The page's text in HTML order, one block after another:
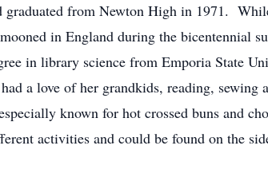
graduated from Newton High in 1971.
in England during the bicentennial
in library science from Emporia State
a love of her grandkids, reading,
known for hot crossed buns and
activities and could be found on the